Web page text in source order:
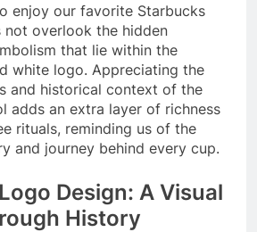
enjoy our favorite Starbucks
not overlook the hidden
that lie within the
white logo. Appreciating the
and historical context of the
adds an extra layer of richness
rituals, reminding us of the
and journey behind every cup.
Design: A Visual
History